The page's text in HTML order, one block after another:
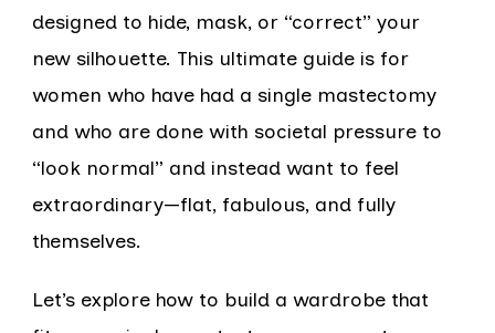
designed to hide, mask, or “correct” your
new silhouette. This ultimate guide is for
women who have had a single mastectomy
and who are done with societal pressure to
“look normal” and instead want to feel
extraordinary—flat, fabulous, and fully
themselves.
Let’s explore how to build a wardrobe that